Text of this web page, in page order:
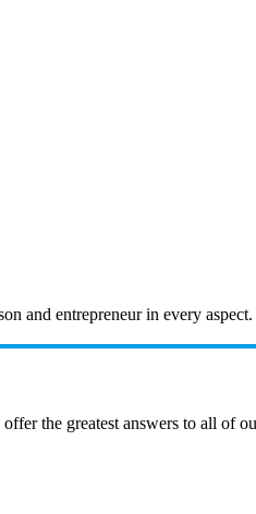
and entrepreneur in every
the greatest answers to all of